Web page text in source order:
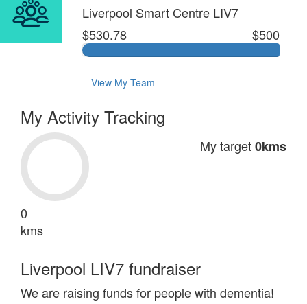
Liverpool Smart Centre LIV7
$530.78
$500
View My Team
My Activity Tracking
0
kms
My target0kms
Liverpool LIV7 fundraiser
We are raising funds for people with dementia!